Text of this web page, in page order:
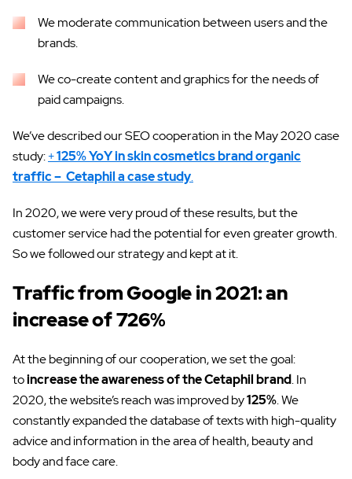
We moderate communication between users and the
brands.
We co-create content and graphics for the needs of
paid campaigns.
We’ve described our SEO cooperation in the May 2020 case
study:+125% YoY in skin cosmetics brand organic
traffic – Cetaphil a case study.
In 2020, we were very proud of these results, but the
customer service had the potential for even greater growth.
So we followed our strategy and kept at it.
Traffic from Google in 2021: an
increase of 726%
At the beginning of our cooperation, we set the goal:
toincrease the awareness of the Cetaphil brand. In
2020, the website’s reach was improved by125%. We
constantly expanded the database of texts with high-quality
advice and information in the area of ​​health, beauty and
body and face care.